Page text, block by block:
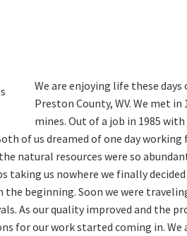
We are enjoying life these
Preston County, WV. We met
mines. Out of a job in 1985
of us dreamed of one day
natural resources were so
taking us nowhere we finally
the beginning. Soon we were
As our quality improved and the
for our work started coming in. We